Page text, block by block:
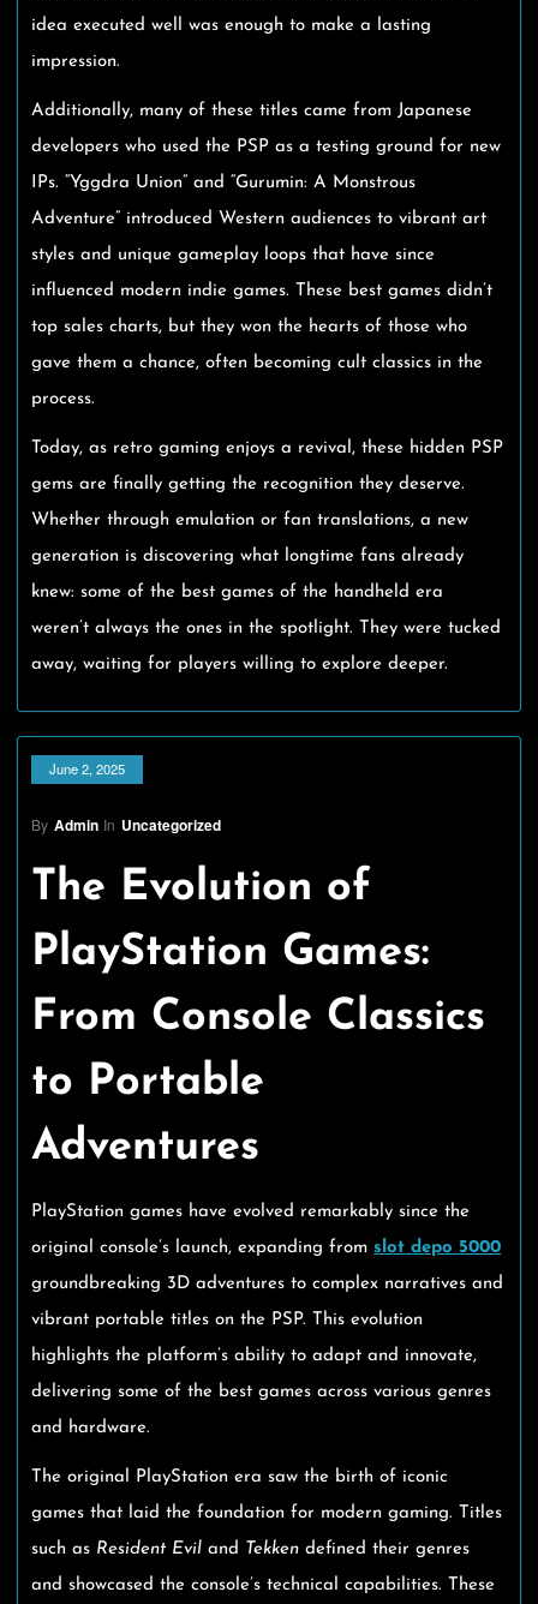
idea executed well was enough to make a lasting
impression.
Additionally, many of these titles came from Japanese
developers who used the PSP as a testing ground for new
IPs. “Yggdra Union” and “Gurumin: A Monstrous
Adventure” introduced Western audiences to vibrant art
styles and unique gameplay loops that have since
influenced modern indie games. These best games didn’t
top sales charts, but they won the hearts of those who
gave them a chance, often becoming cult classics in the
process.
Today, as retro gaming enjoys a revival, these hidden PSP
gems are finally getting the recognition they deserve.
Whether through emulation or fan translations, a new
generation is discovering what longtime fans already
knew: some of the best games of the handheld era
weren’t always the ones in the spotlight. They were tucked
away, waiting for players willing to explore deeper.
June 2, 2025
By Admin In Uncategorized
The Evolution of
PlayStation Games:
From Console Classics
to Portable
Adventures
PlayStation games have evolved remarkably since the
original console’s launch, expanding from slot depo 5000
groundbreaking 3D adventures to complex narratives and
vibrant portable titles on the PSP. This evolution
highlights the platform’s ability to adapt and innovate,
delivering some of the best games across various genres
and hardware.
The original PlayStation era saw the birth of iconic
games that laid the foundation for modern gaming. Titles
such as Resident Evil and Tekken defined their genres
and showcased the console’s technical capabilities. These